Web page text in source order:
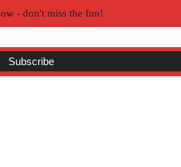
- don't miss the fun!